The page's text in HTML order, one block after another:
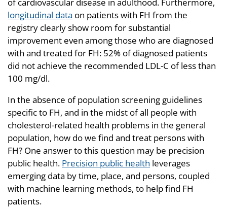
of cardiovascular disease in adulthood. Furthermore,
longitudinal data on patients with FH from the
registry clearly show room for substantial
improvement even among those who are diagnosed
with and treated for FH: 52% of diagnosed patients
did not achieve the recommended LDL-C of less than
100 mg/dl.
In the absence of population screening guidelines
specific to FH, and in the midst of all people with
cholesterol-related health problems in the general
population, how do we find and treat persons with
FH? One answer to this question may be precision
public health. Precision public health leverages
emerging data by time, place, and persons, coupled
with machine learning methods, to help find FH
patients.